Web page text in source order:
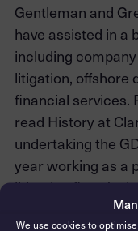
We use cookies to
Gentleman and
have assisted in a
including
litigation, offshore
financial services.
read History at
undertaking the
year working as a
litigation firm.
Oxford, before